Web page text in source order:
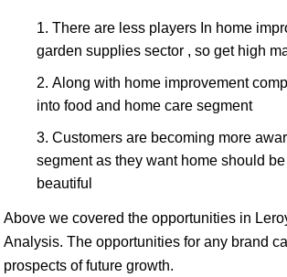
There are less players In home
garden supplies sector , so get high
Along with home improvement
into food and home care segment
Customers are becoming more
segment as they want home should
beautiful
Above we covered the opportunities in
Analysis. The opportunities for any brand
prospects of future growth.